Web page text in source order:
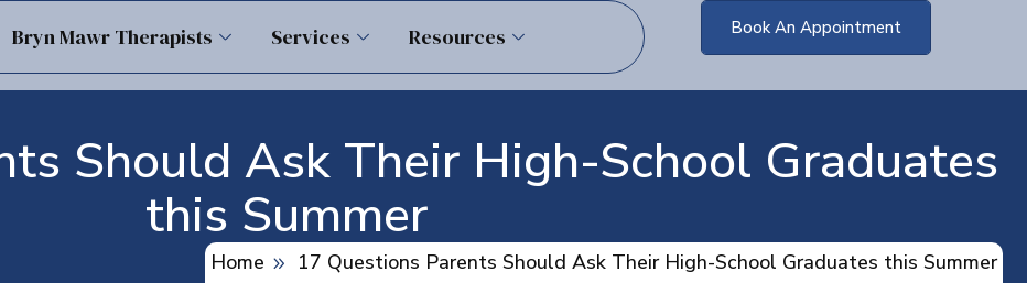
Bryn Mawr Therapists Services Resources Book An Appointment
Should Ask Their High-School Graduates
this Summer
Home 17 Questions Parents Should Ask Their High-School Graduates this Summer